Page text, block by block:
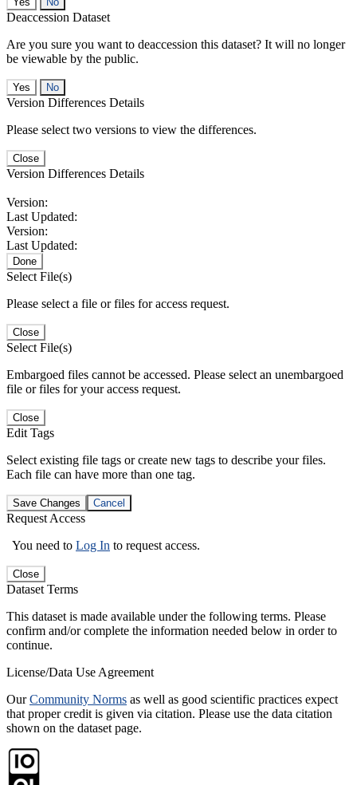
Deaccession Dataset
Are you sure you want to deaccession this dataset? It will no longer
be viewable by the public.
No
Version Differences Details
Please select two versions to view the differences.
Close
Version Differences Details
Version:
Last Updated:
Version:
Last Updated:
Done
Select File(s)
Please select a file or files for access request.
Close
Select File(s)
Embargoed files cannot be accessed. Please select an unembargoed
file or files for your access request.
Close
Edit Tags
Select existing file tags or create new tags to describe your files.
Each file can have more than one tag.
Save Changes Cancel
Request Access
You need to Log In to request access.
Close
Dataset Terms
This dataset is made available under the following terms. Please
confirm and/or complete the information needed below in order to
continue.
License/Data Use Agreement
OurCommunity Norms as well as good scientific practices expect
that proper credit is given via citation. Please use the data citation
shown on the dataset page.